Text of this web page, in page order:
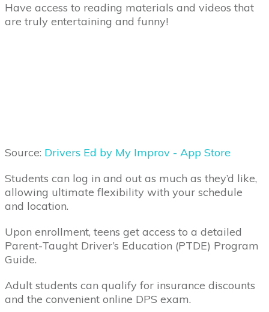
Have access to reading materials and videos that
are truly entertaining and funny!
Source: Drivers Ed by My Improv - App Store
Students can log in and out as much as they’d like,
allowing ultimate flexibility with your schedule
and location.
Upon enrollment, teens get access to a detailed
Parent-Taught Driver’s Education (PTDE) Program
Guide.
Adult students can qualify for insurance discounts
and the convenient online DPS exam.